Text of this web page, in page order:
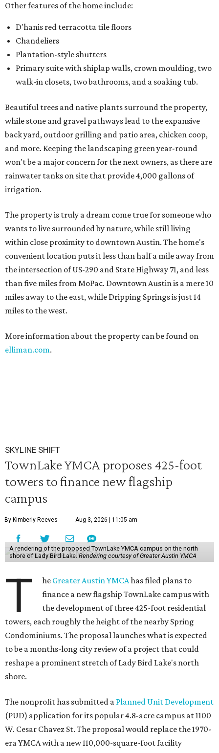
Other features of the home include:
D'hanis red terracotta tile floors
Chandeliers
Plantation-style shutters
Primary suite with shiplap walls, crown moulding, two
walk-in closets, two bathrooms, and a soaking tub.
Beautiful trees and native plants surround the property,
while stone and gravel pathways lead to the expansive
back yard, outdoor grilling and patio area, chicken coop,
and more. Keeping the landscaping green year-round
won't be a major concern for the next owners, as there are
rainwater tanks on site that provide 4,000 gallons of
irrigation.
The property is truly a dream come true for someone who
wants to live surrounded by nature, while still living
within close proximity to downtown Austin. The home's
convenient location puts it less than half a mile away from
the intersection of US-290 and State Highway 71, and less
than five miles from MoPac. Downtown Austin is a mere 10
miles away to the east, while Dripping Springs is just 14
miles to the west.
More information about the property can be found on
elliman.com.
SKYLINE SHIFT
TownLake YMCA proposes 425-foot
towers to finance new flagship
campus
By Kimberly Reeves Aug 3, 2026 | 11:05 am
A rendering of the proposed TownLake YMCA campus on the north
shore of Lady Bird Lake. Rendering courtesy of Greater Austin YMCA
T he Greater Austin YMCAhas filed plans to
finance a new flagship TownLake campus with
the development of three 425-foot residential
towers, each roughly the height of the nearby Spring
Condominiums. The proposal launches what is expected
to be a months-long city review of a project that could
reshape a prominent stretch of Lady Bird Lake's north
shore.
The nonprofit has submitted a Planned Unit Development
(PUD) application for its popular 4.8-acre campus at 1100
W. Cesar Chavez St. The proposal would replace the 1970-
era YMCA with a new 110,000-square-foot facility